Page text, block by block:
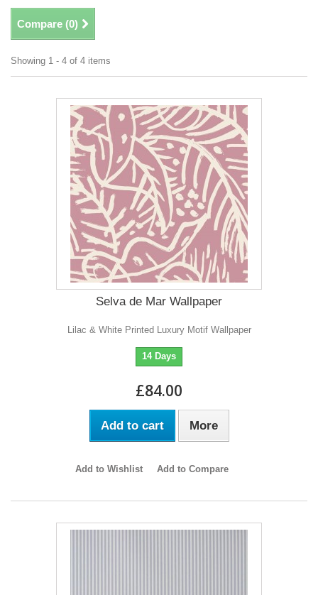
Compare (0)
Showing 1 - 4 of 4 items
Selva de Mar Wallpaper
Lilac & White Printed Luxury Motif Wallpaper
14 Days
£84.00
Add to cart More
Add to Wishlist Add to Compare